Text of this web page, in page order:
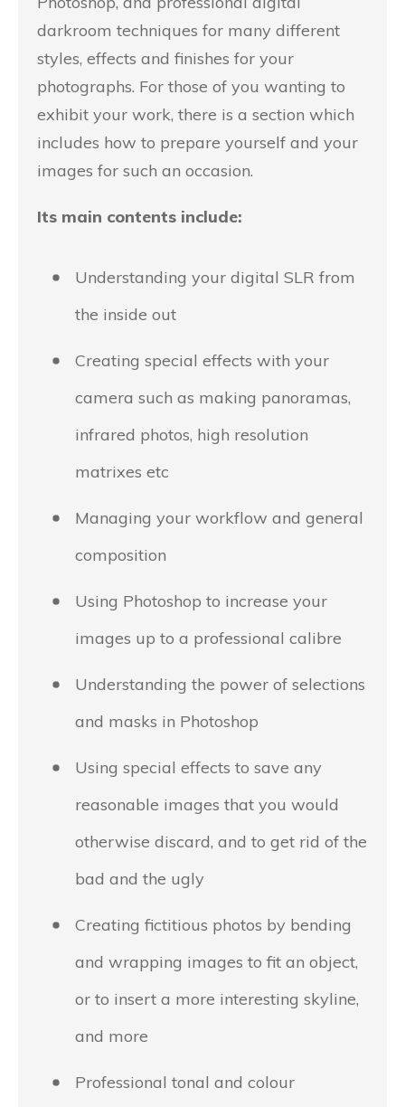
darkroom techniques for many different
styles, effects and finishes for your
photographs. For those of you wanting to
exhibit your work, there is a section which
includes how to prepare yourself and your
images for such an occasion.
Its main contents include:
Understanding your digital SLR from
the inside out
Creating special effects with your
camera such as making panoramas,
infrared photos, high resolution
matrixes etc
Managing your workflow and general
composition
Using Photoshop to increase your
images up to a professional calibre
Understanding the power of selections
and masks in Photoshop
Using special effects to save any
reasonable images that you would
otherwise discard, and to get rid of the
bad and the ugly
Creating fictitious photos by bending
and wrapping images to fit an object,
or to insert a more interesting skyline,
and more
Professional tonal and colour